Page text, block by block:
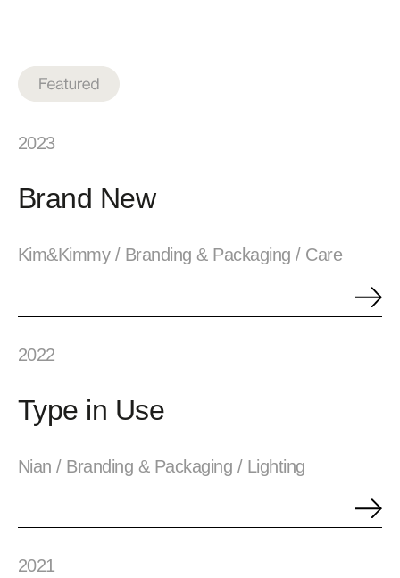
2023
Brand New
Kim&Kimmy / Branding & Packaging / Care
2022
Type in Use
Nian / Branding & Packaging / Lighting
2021